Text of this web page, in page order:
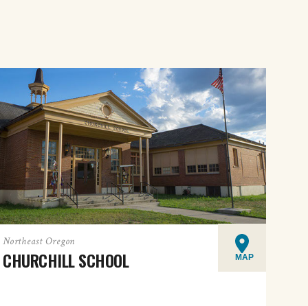
Northeast Oregon
CHURCHILL SCHOOL MAP